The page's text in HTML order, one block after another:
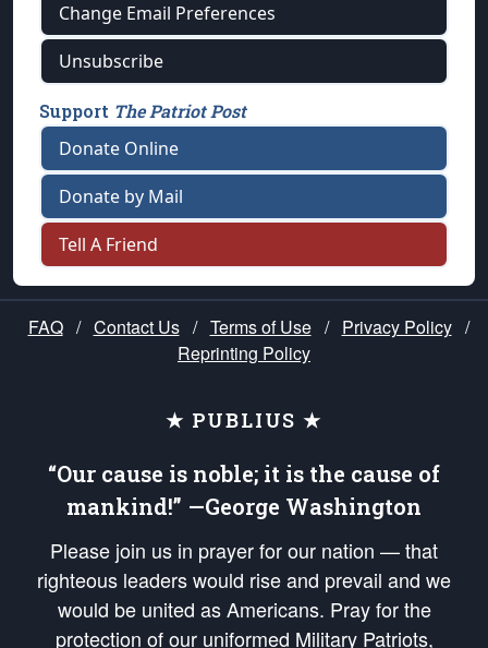
Change Email Preferences
Unsubscribe
Support The Patriot Post
Donate Online
Donate by Mail
Tell A Friend
FAQ / Contact Us / Terms of Use / Privacy Policy /
Reprinting Policy
★ PUBLIUS ★
“Our cause is noble; it is the cause of
mankind!” —George Washington
Please join us in prayer for our nation — that
righteous leaders would rise and prevail and we
would be united as Americans. Pray for the
protection of our uniformed Military Patriots,